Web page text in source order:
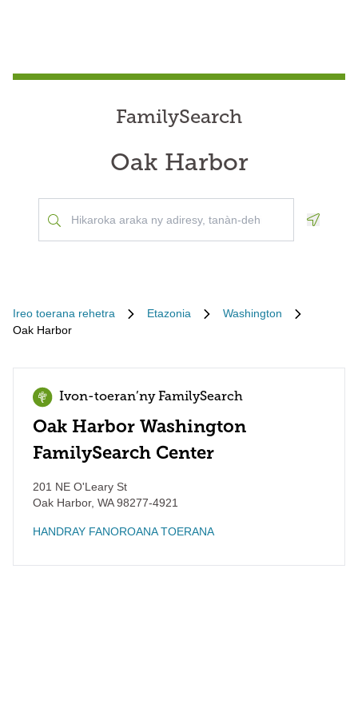
FamilySearch
Oak Harbor
Ireo toerana rehetra Etazonia
Washington
Oak Harbor
Ivon-toeran’ny FamilySearch
Oak Harbor Washington
FamilySearch Center
201 NE O'Leary St
Oak Harbor, WA98277-4921
HANDRAY FANOROANA TOERANA